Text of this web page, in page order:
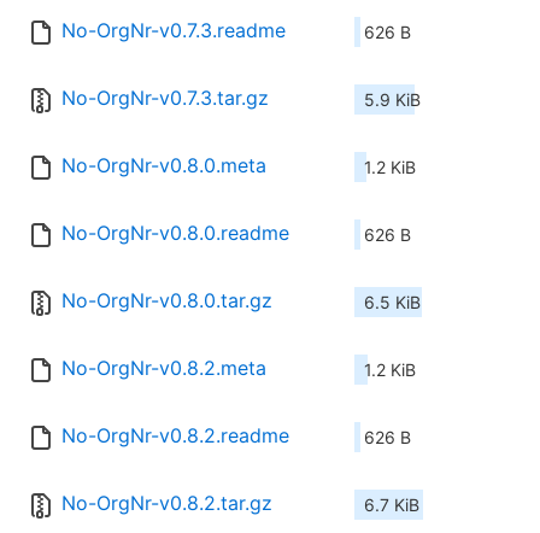
No-OrgNr-v0.7.3.readme 626 B
No-OrgNr-v0.7.3.tar.gz 5.9 KiB
No-OrgNr-v0.8.0.meta 1.2 KiB
No-OrgNr-v0.8.0.readme 626 B
No-OrgNr-v0.8.0.tar.gz 6.5 KiB
No-OrgNr-v0.8.2.meta 1.2 KiB
No-OrgNr-v0.8.2.readme 626 B
No-OrgNr-v0.8.2.tar.gz 6.7 KiB